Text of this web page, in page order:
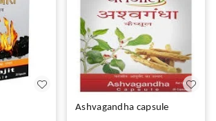
Ashvagandha capsule